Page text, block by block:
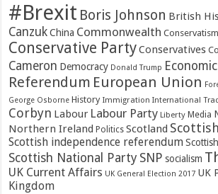
#Brexit Boris Johnson British
Canzuk China Commonwealth Conservatism
Conservative PartyConservatives
Cameron Democracy Donald Trump
Referendum European Union
George Osborne History Immigration International
Corbyn Labour Labour Party Liberty Media
Northern Ireland Politics Scotland
Scottish independence referendum
Scottish National Party SNP socialism
UK Current Affairs UK General Election 2017 UK
Kingdom